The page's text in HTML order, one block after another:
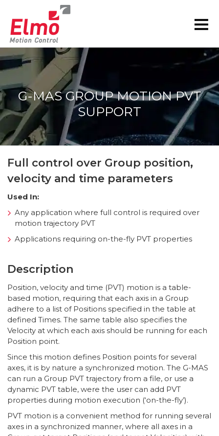
G-MAS GROUP MOTION PVT
SUPPORT
Full control over Group position,
velocity and time parameters
Used In:
Any application where full control is required over
motion trajectory PVT
Applications requiring on-the-fly PVT properties
Description
Position, velocity and time (PVT) motion is a table-
based motion, requiring that each axis in a Group
adhere to a list of Positions specified in the table at
defined Times. The same table also specifies the
Velocity at which each axis should be running for each
Position point.
Since this motion defines Position points for several
axes, it is by nature a synchronized motion. The G-MAS
can run a Group PVT trajectory from a file, or use a
dynamic PVT table, were the user can add PVT
properties during motion execution (‘on-the-fly’).
PVT motion is a convenient method for running several
axes in a synchronized manner, where all axes in a